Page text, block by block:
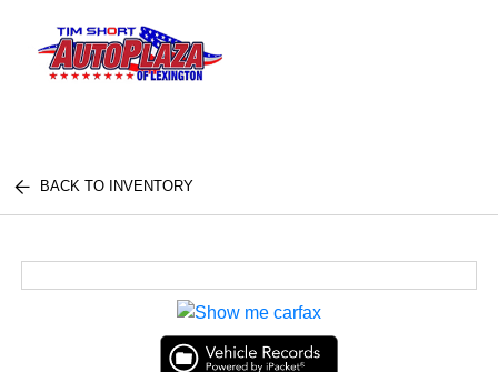
BACK TO INVENTORY